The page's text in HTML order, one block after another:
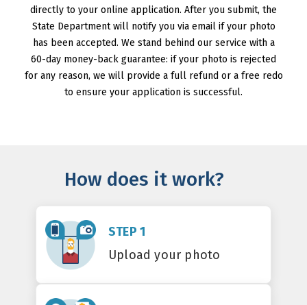
directly to your online application. After you submit, the
State Department will notify you via email if your photo
has been accepted. We stand behind our service with a
60-day money-back guarantee: if your photo is rejected
for any reason, we will provide a full refund or a free redo
to ensure your application is successful.
How does it work?
STEP 1
Upload your photo